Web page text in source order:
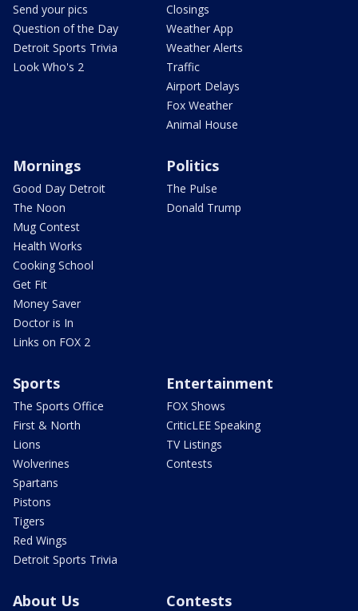
Send your pics
Question of the Day
Detroit Sports Trivia
Look Who's 2
Closings
Weather App
Weather Alerts
Traffic
Airport Delays
Fox Weather
Animal House
Mornings
Good Day Detroit
The Noon
Mug Contest
Health Works
Cooking School
Get Fit
Money Saver
Doctor is In
Links on FOX 2
Politics
The Pulse
Donald Trump
Sports
The Sports Office
First & North
Lions
Wolverines
Spartans
Pistons
Tigers
Red Wings
Detroit Sports Trivia
Entertainment
FOX Shows
CriticLEE Speaking
TV Listings
Contests
About Us Contests